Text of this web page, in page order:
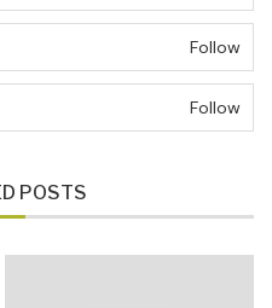
Follow
Follow
POSTS